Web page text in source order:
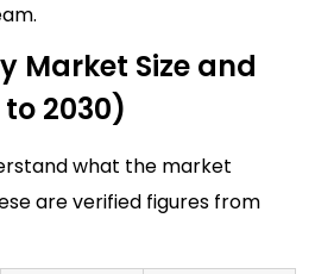
Market Size and
2030)
what the market
are verified figures from